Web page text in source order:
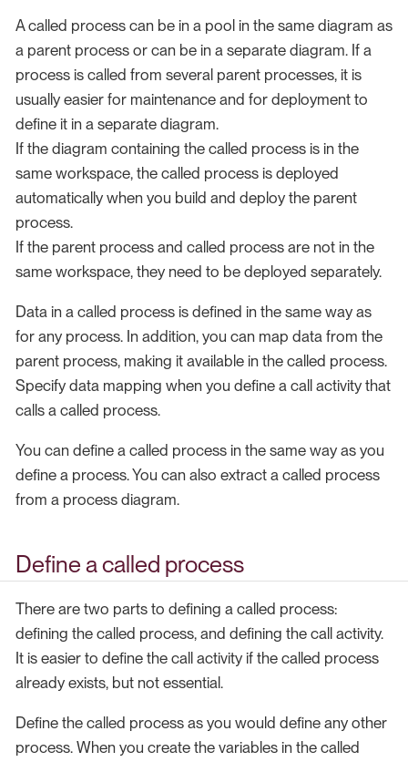
A called process can be in a pool in the same diagram as
a parent process or can be in a separate diagram. If a
process is called from several parent processes, it is
usually easier for maintenance and for deployment to
define it in a separate diagram.
If the diagram containing the called process is in the
same workspace, the called process is deployed
automatically when you build and deploy the parent
process.
If the parent process and called process are not in the
same workspace, they need to be deployed separately.
Data in a called process is defined in the same way as
for any process. In addition, you can map data from the
parent process, making it available in the called process.
Specify data mapping when you define a call activity that
calls a called process.
You can define a called process in the same way as you
define a process. You can also extract a called process
from a process diagram.
Define a called process
There are two parts to defining a called process:
defining the called process, and defining the call activity.
It is easier to define the call activity if the called process
already exists, but not essential.
Define the called process as you would define any other
process. When you create the variables in the called